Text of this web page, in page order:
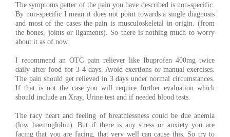
The symptoms patter of the pain you have described is non-specific.
By non-specific I mean it does not point towards a single diagnosis
and most of the cases the pain is musculoskeletal in origin. (from
the bones, joints or ligaments). So there is nothing much to worry
about it as of now.
I recommend an OTC pain reliever like Ibuprofen 400mg twice
daily after food for 3-4 days. Avoid exertions or manual exercises.
The pain should get relieved in 3 days under normal circumstances.
If that is not the case you will require further evaluation which
should include an Xray, Urine test and if needed blood tests.
The racy heart and feeling of breathlessness could be due anemia
(low haemoglobin). But if there is any stress or anxiety you are
facing that you are facing, that very well can cause this. So try to